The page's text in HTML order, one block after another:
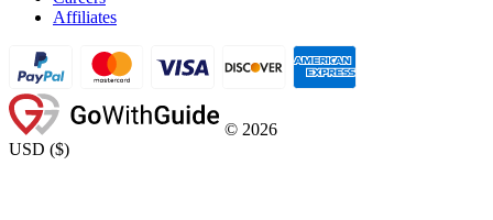
Affiliates
© 2026
USD ($)